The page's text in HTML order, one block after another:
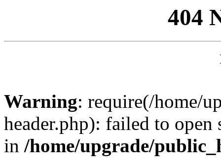
404
Warning: require(/home/
header.php): failed to
in /home/upgrade/